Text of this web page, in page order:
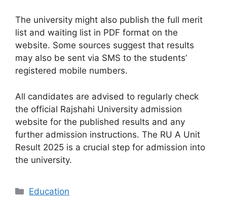
The university might also publish the full merit
list and waiting list in PDF format on the
website. Some sources suggest that results
may also be sent via SMS to the students’
registered mobile numbers.
All candidates are advised to regularly check
the official Rajshahi University admission
website for the published results and any
further admission instructions. The RU A Unit
Result 2025 is a crucial step for admission into
the university.
Categories
Education